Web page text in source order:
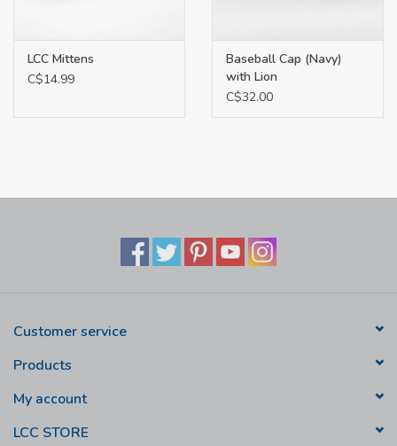
LCC Mittens
C$14.99
Baseball Cap (Navy)
with Lion
C$32.00
Customer service
Products
My account
LCC STORE